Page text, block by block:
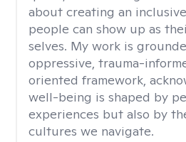
about creating an
people can show up as
selves. My work is
oppressive, trauma-
oriented framework,
well-being is shaped by
experiences but also by
cultures we navigate.